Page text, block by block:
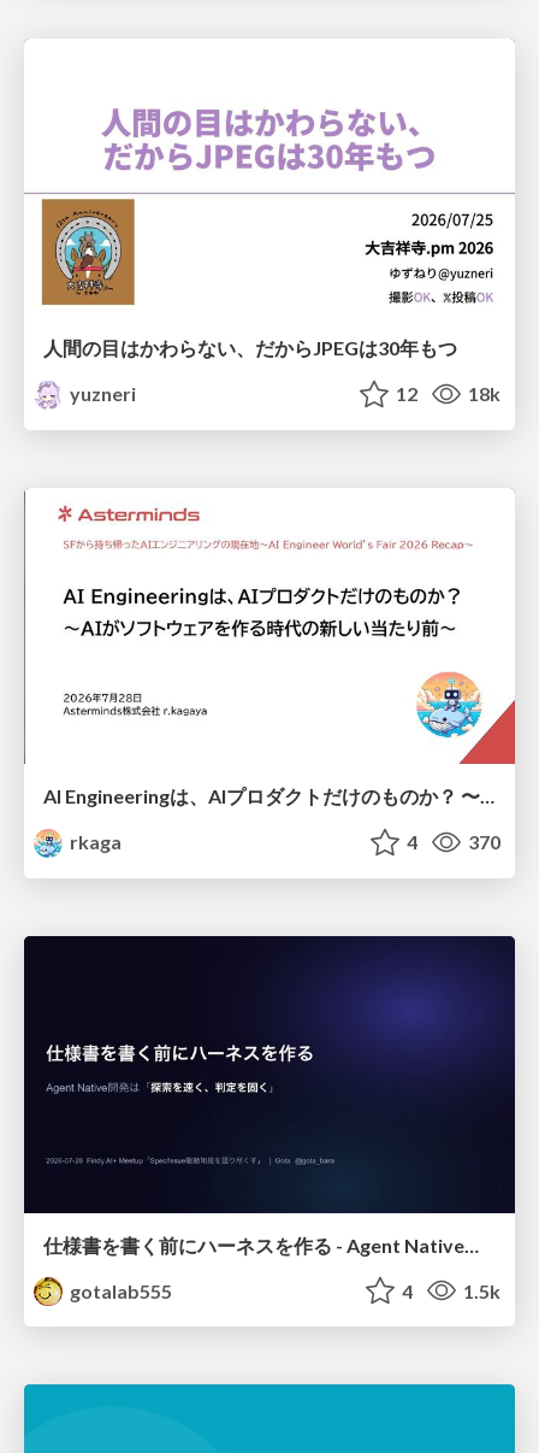
人間の目はかわらない、だからJPEGは30年もつ
yuzneri
12 18k
AI Engineeringは、AIプロダクトだけのものか？ 〜AIがソフトウェアを作る時代の新しい当たり前〜 / No AI in your product. AI Engineering in your development.
rkaga
4 370
gotalab555
4 1.5k